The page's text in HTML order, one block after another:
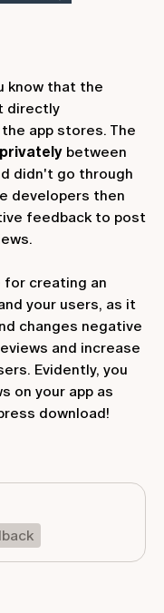
know that the
directly
app stores. The
between
didn't go through
developers then
feedback to post
for creating an
your users, as it
changes negative
and increase
Evidently, you
on your app as
download!